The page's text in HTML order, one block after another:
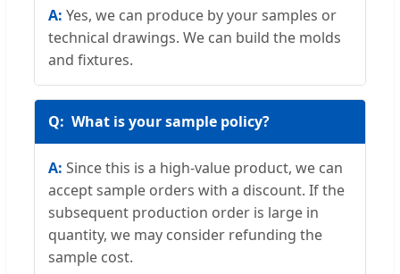
Yes, we can produce by your samples or
technical drawings. We can build the molds
and fixtures.
What is your sample policy?
Since this is a high-value product, we can
accept sample orders with a discount. If the
subsequent production order is large in
quantity, we may consider refunding the
sample cost.